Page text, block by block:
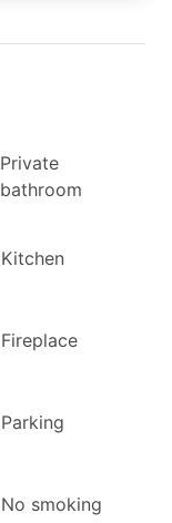
Private
bathroom
Kitchen
Fireplace
Parking
No smoking